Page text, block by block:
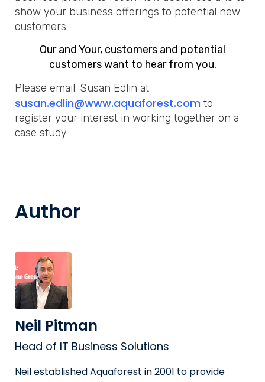
show your business offerings to potential new
customers.
Our and Your, customers and potential
customers want to hear from you.
Please email: Susan Edlin at
susan.edlin@www.aquaforest.com to
register your interest in working together on a
case study
Author
Neil Pitman
Head of IT Business Solutions
Neil established Aquaforest in 2001 to provide